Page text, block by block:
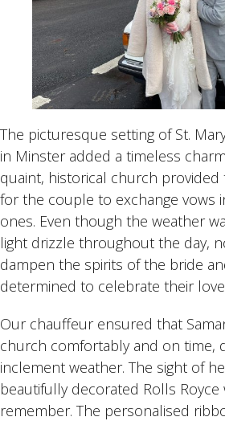
The picturesque setting of St.
in Minster added a timeless
quaint, historical church
for the couple to exchange vows
ones. Even though the weather
light drizzle throughout the day,
dampen the spirits of the bride
determined to celebrate their
Our chauffeur ensured that
church comfortably and on time,
inclement weather. The sight of
beautifully decorated Rolls
remember. The personalised